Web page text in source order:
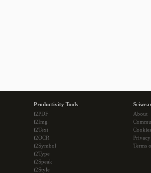
Productivity Tools
i2PDF
i2Img
i2Text
i2OCR
i2Symbol
i2Type
i2Speak
i2Style
About
Cookies
Terms